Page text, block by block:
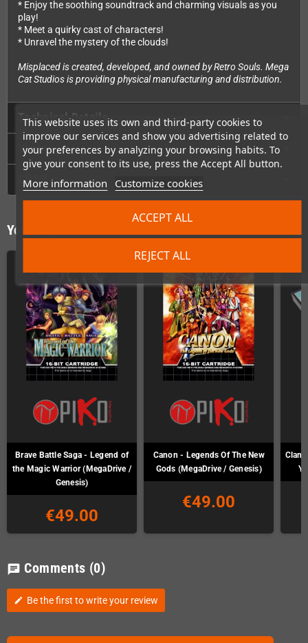
This website uses its own and third-party cookies to
improve our services and show you advertising related to
your preferences by analyzing your browsing habits. To
give your consent to its use, press the Accept All button.
More information Customize cookies
REJECT ALL
ACCEPT ALL
* Enjoy the soothing soundtrack and charming visuals as you
play!
* Meet a quirky cast of characters!
* Unravel the mystery of the clouds!
Misplaced is created, developed, and owned by Retro Souls. Mega
Cat Studios is providing physical manufacturing and distribution.
Technical Details
Videos
GPSR
You might also like
Brave Battle Saga - Legend of
the Magic Warrior (MegaDrive /
Genesis)
€49.00
Canon - Legends Of The New
Gods (MegaDrive / Genesis)
€49.00
Clan
chat Comments (0)
edit Be the first to write your review